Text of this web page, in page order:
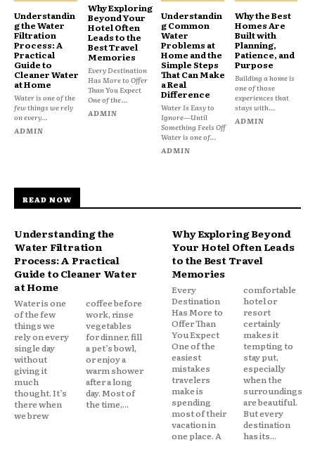
Understandin
g the Water
Filtration
Process: A
Practical
Guide to
Cleaner Water
at Home
Water is one of the
few things we rely
on every...
ADMIN
Why Exploring
Beyond Your
Hotel Often
Leads to the
Best Travel
Memories
Every Destination
Has More to Offer
Than You Expect
One of the...
ADMIN
Understandin
g Common
Water
Problems at
Home and the
Simple Steps
That Can Make
a Real
Difference
Water Is Easy to
Ignore—Until
Something Feels Off
Water is one of...
ADMIN
Why the Best
Homes Are
Built with
Planning,
Patience, and
Purpose
Building a home is
one of those
experiences that
stays with...
ADMIN
READ NOW
Understanding the
Water Filtration
Process: A Practical
Guide to Cleaner Water
at Home
Water is one
of the few
things we
rely on every
single day
without
giving it
much
thought. It’s
there when
we brew
coffee before
work, rinse
vegetables
for dinner, fill
a pet’s bowl,
or enjoy a
warm shower
after a long
day. Most of
the time,...
Why Exploring Beyond
Your Hotel Often Leads
to the Best Travel
Memories
Every
Destination
Has More to
Offer Than
You Expect
One of the
easiest
mistakes
travelers
make is
spending
most of their
vacation in
one place. A
comfortable
hotel or
resort
certainly
makes it
tempting to
stay put,
especially
when the
surroundings
are beautiful.
But every
destination
has its...